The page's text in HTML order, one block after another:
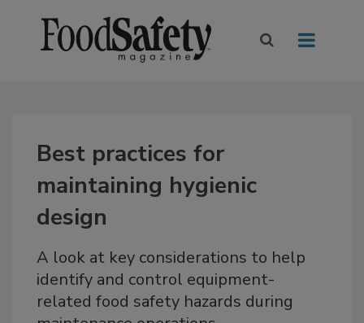
Best practices for
maintaining hygienic
design
A look at key considerations to help
identify and control equipment-
related food safety hazards during